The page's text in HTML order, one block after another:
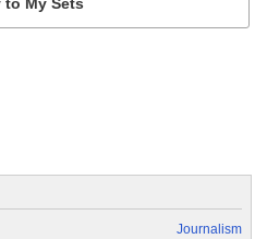
Journalism